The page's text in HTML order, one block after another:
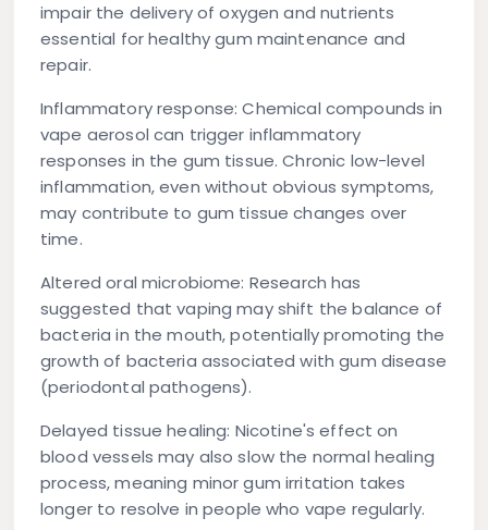
impair the delivery of oxygen and nutrients
essential for healthy gum maintenance and
repair.
Inflammatory response: Chemical compounds in
vape aerosol can trigger inflammatory
responses in the gum tissue. Chronic low-level
inflammation, even without obvious symptoms,
may contribute to gum tissue changes over
time.
Altered oral microbiome: Research has
suggested that vaping may shift the balance of
bacteria in the mouth, potentially promoting the
growth of bacteria associated with gum disease
(periodontal pathogens).
Delayed tissue healing: Nicotine's effect on
blood vessels may also slow the normal healing
process, meaning minor gum irritation takes
longer to resolve in people who vape regularly.